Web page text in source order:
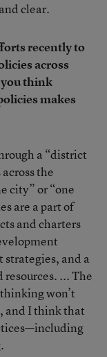
clear.
recently to
across
think
makes
a “district
the
city” or “one
are a part of
and charters
strategies, and a
... The
won’t
and I think that